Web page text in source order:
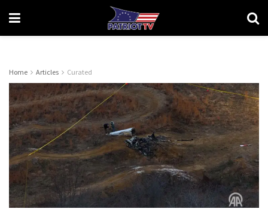
Home Articles Curated